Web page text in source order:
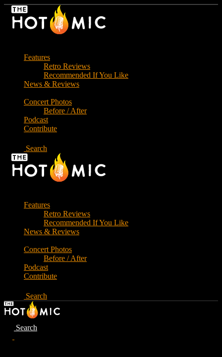
Skip
Features
Retro Reviews
Recommended If You Like
News & Reviews
Concert Photos
Before / After
Podcast
Contribute
Search
Features
Retro Reviews
Recommended If You Like
News & Reviews
Concert Photos
Before / After
Podcast
Contribute
Search
Search